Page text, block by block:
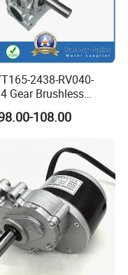
2438-RV040-
Gear Brushless
Electric Brush
Permanent DC
Simulator 80mm
400W
108.00